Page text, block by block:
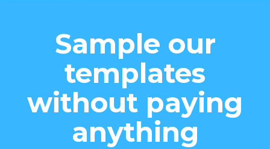
Sample our
templates
without paying
anything